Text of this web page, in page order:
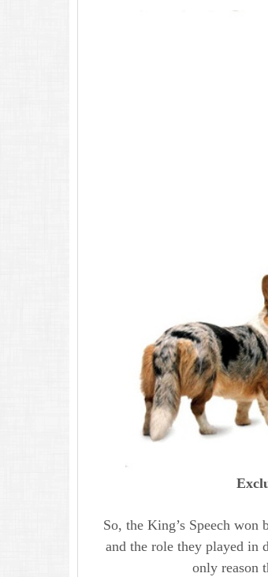
So, the King’s Speech
and the role they played in
only reason